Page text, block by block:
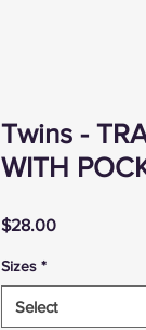
Twins -
WITH
$28.00Price
Sizes *
Select